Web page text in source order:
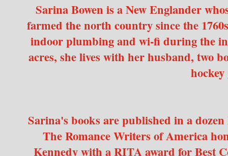
Sarina Bowen is a New Englander
farmed the north country since the
indoor plumbing and wi-fi during the
acres, she lives with her husband, two
hockey
Sarina's books are published in a
The Romance Writers of America
Kennedy with a RITA award for Best